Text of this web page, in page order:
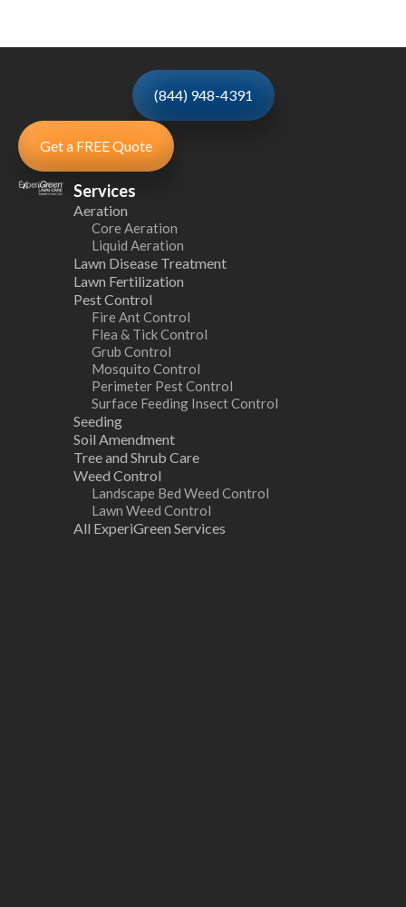
(844) 948-4391
Get a FREE Quote
Services
Aeration
Core Aeration
Liquid Aeration
Lawn Disease Treatment
Lawn Fertilization
Pest Control
Fire Ant Control
Flea & Tick Control
Grub Control
Mosquito Control
Perimeter Pest Control
Surface Feeding Insect Control
Seeding
Soil Amendment
Tree and Shrub Care
Weed Control
Landscape Bed Weed Control
Lawn Weed Control
All ExperiGreen Services